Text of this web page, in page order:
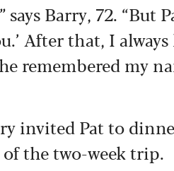
Barry, 72. “But
After that, I
remembered my
invited Pat to
the two-week trip.